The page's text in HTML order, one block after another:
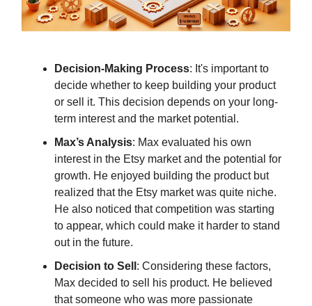
Decision-Making Process: It's important to
decide whether to keep building your product
or sell it. This decision depends on your long-
term interest and the market potential.
Max’s Analysis: Max evaluated his own
interest in the Etsy market and the potential for
growth. He enjoyed building the product but
realized that the Etsy market was quite niche.
He also noticed that competition was starting
to appear, which could make it harder to stand
out in the future.
Decision to Sell : Considering these factors,
Max decided to sell his product. He believed
that someone who was more passionate